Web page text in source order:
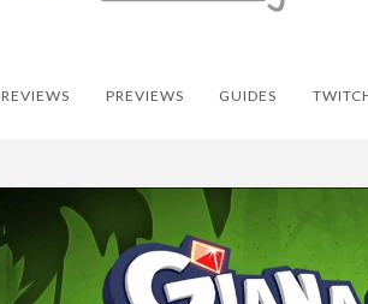
REVIEWS PREVIEWS GUIDES